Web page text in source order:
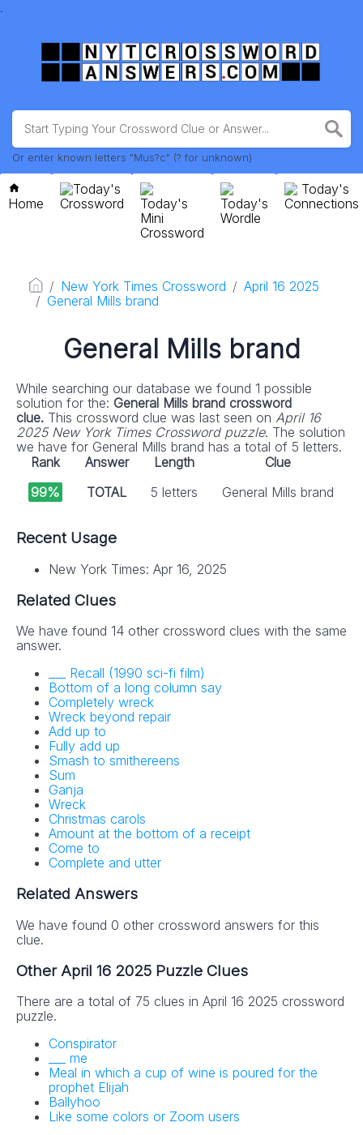
.
Or enter known letters "Mus?c" (? for unknown)
Home
Today's
Crossword
Today's
Mini
Crossword
Today's
Wordle
Today's
Connections
New York Times Crossword
April 16 2025
General Mills brand
General Mills brand
While searching our database we found 1 possible
solution for the: General Mills brand crossword
clue. This crossword clue was last seen on April 16
2025 New York Times Crossword puzzle. The solution
we have for General Mills brand has a total of 5 letters.
Rank
Answer Length
Clue
99%
TOTAL 5 letters General Mills brand
Recent Usage
New York Times: Apr 16, 2025
Related Clues
We have found 14 other crossword clues with the same
answer.
___ Recall (1990 sci-fi film)
Bottom of a long column say
Completely wreck
Wreck beyond repair
Add up to
Fully add up
Smash to smithereens
Sum
Ganja
Wreck
Christmas carols
Amount at the bottom of a receipt
Come to
Complete and utter
Related Answers
We have found 0 other crossword answers for this
clue.
Other April 16 2025 Puzzle Clues
There are a total of 75 clues in April 16 2025 crossword
puzzle.
Conspirator
___ me
Meal in which a cup of wine is poured for the
prophet Elijah
Ballyhoo
Like some colors or Zoom users